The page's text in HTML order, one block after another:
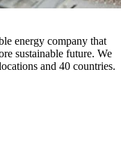
energy company that
sustainable future. We
and 40 countries.